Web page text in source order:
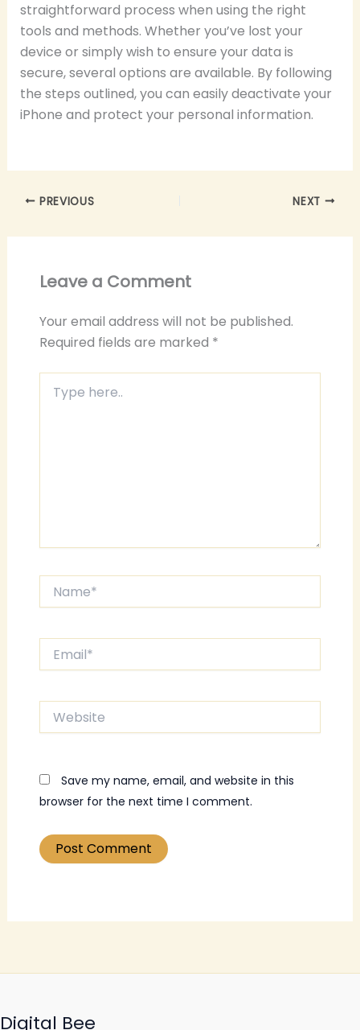
straightforward process when using the right
tools and methods. Whether you’ve lost your
device or simply wish to ensure your data is
secure, several options are available. By following
the steps outlined, you can easily deactivate your
iPhone and protect your personal information.
PREVIOUS NEXT
Leave a Comment
Your email address will not be published.
Required fields are marked *
here..
Website
Save my name, email, and website in this
browser for the next time I comment.
Digital Bee